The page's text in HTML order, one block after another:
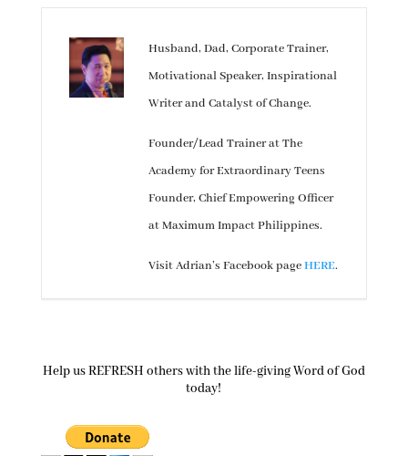
Husband, Dad, Corporate Trainer,
Motivational Speaker, Inspirational
Writer and Catalyst of Change.
Founder/Lead Trainer at The
Academy for Extraordinary Teens
Founder, Chief Empowering Officer
at Maximum Impact Philippines.
Visit Adrian’s Facebook pageHERE.
Help us REFRESH others with the life-giving Word of God
today!